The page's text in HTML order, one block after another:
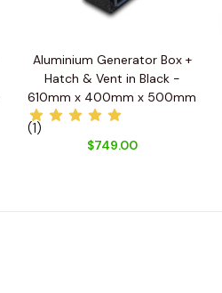
Aluminium Generator Box +
Hatch & Vent in Black -
610mm x 400mm x 500mm
(1)
$749.00